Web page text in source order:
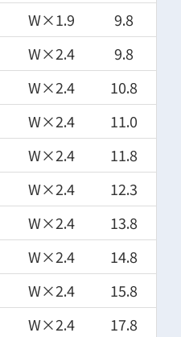
W×1.9
9.8
W×2.4
9.8
W×2.4
10.8
W×2.4
11.0
W×2.4
11.8
W×2.4
12.3
W×2.4
13.8
W×2.4
14.8
W×2.4
15.8
W×2.4
17.8